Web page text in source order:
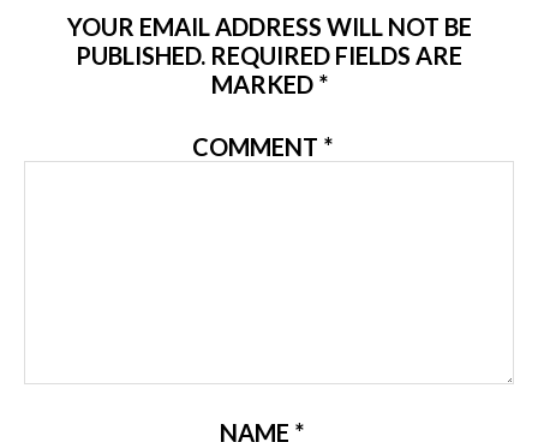
YOUR EMAIL ADDRESS WILL NOT BE
PUBLISHED. REQUIRED FIELDS ARE
MARKED *
COMMENT *
NAME *